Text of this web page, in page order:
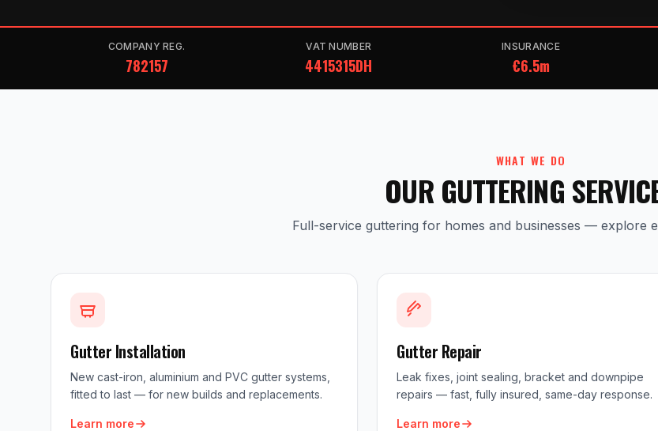
COMPANY REG.
782157
VAT NUMBER
4415315DH
INSURANCE
€6.5m
WHAT WE DO
OUR GUTTERING
Full-service guttering for homes and businesses — explore
Gutter Installation
New cast-iron, aluminium and PVC gutter systems,
fitted to last — for new builds and replacements.
Learn more
Gutter Repair
Leak fixes, joint sealing, bracket and downpipe
repairs — fast, fully insured, same-day response.
Learn more